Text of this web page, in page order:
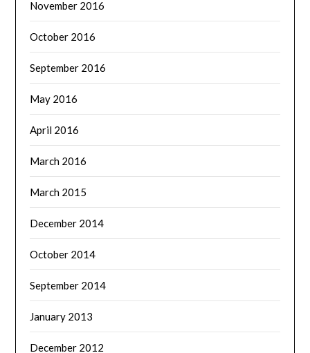
November 2016
October 2016
September 2016
May 2016
April 2016
March 2016
March 2015
December 2014
October 2014
September 2014
January 2013
December 2012